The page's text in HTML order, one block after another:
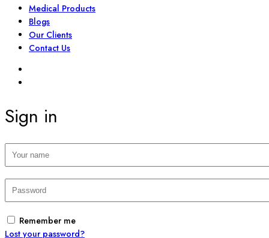
Medical Products
Blogs
Our Clients
Contact Us
Sign in
Remember me
Lost your password?